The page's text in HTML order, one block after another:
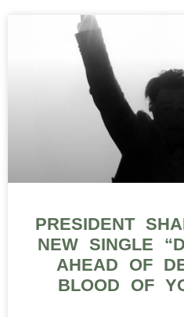
PRESIDENT
NEW SINGLE
AHEAD OF
BLOOD OF